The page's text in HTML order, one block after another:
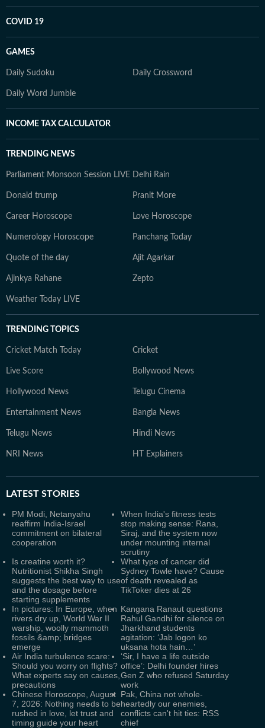
COVID 19
GAMES
Daily Sudoku Daily Crossword
Daily Word Jumble
INCOME TAX CALCULATOR
TRENDING NEWS
Parliament Monsoon Session LIVE Delhi Rain
Donald trump Pranit More
Career Horoscope Love Horoscope
Numerology Horoscope Panchang Today
Quote of the day Ajit Agarkar
Ajinkya Rahane Zepto
Weather Today LIVE
TRENDING TOPICS
Cricket Match Today Cricket
Live Score Bollywood News
Hollywood News Telugu Cinema
Entertainment News Bangla News
Telugu News Hindi News
NRI News HT Explainers
LATEST STORIES
PM Modi, Netanyahu
reaffirm India-Israel
commitment on bilateral
cooperation
When India's fitness tests
stop making sense: Rana,
Siraj, and the system now
under mounting internal
scrutiny
Is creatine worth it?
Nutritionist Shikha Singh
suggests the best way to use
and the dosage before
starting supplements
What type of cancer did
Sydney Towle have? Cause
of death revealed as
TikToker dies at 26
In pictures: In Europe, when
rivers dry up, World War II
warship, woolly mammoth
fossils &amp; bridges
emerge
Kangana Ranaut questions
Rahul Gandhi for silence on
Jharkhand students
agitation: ‘Jab logon ko
uksana hota hain…’
Air India turbulence scare:
Should you worry on flights?
What experts say on causes,
precautions
‘Sir, I have a life outside
office’: Delhi founder hires
Gen Z who refused Saturday
work
Chinese Horoscope, August
7, 2026: Nothing needs to be
rushed in love, let trust and
timing guide your heart
Pak, China not whole-
heartedly our enemies,
conflicts can't hit ties: RSS
chief